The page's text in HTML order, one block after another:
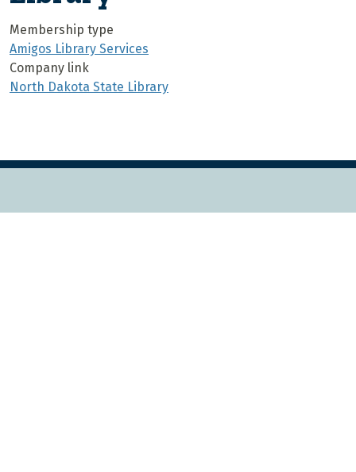
Membership type
Amigos Library Services
Company link
North Dakota State Library